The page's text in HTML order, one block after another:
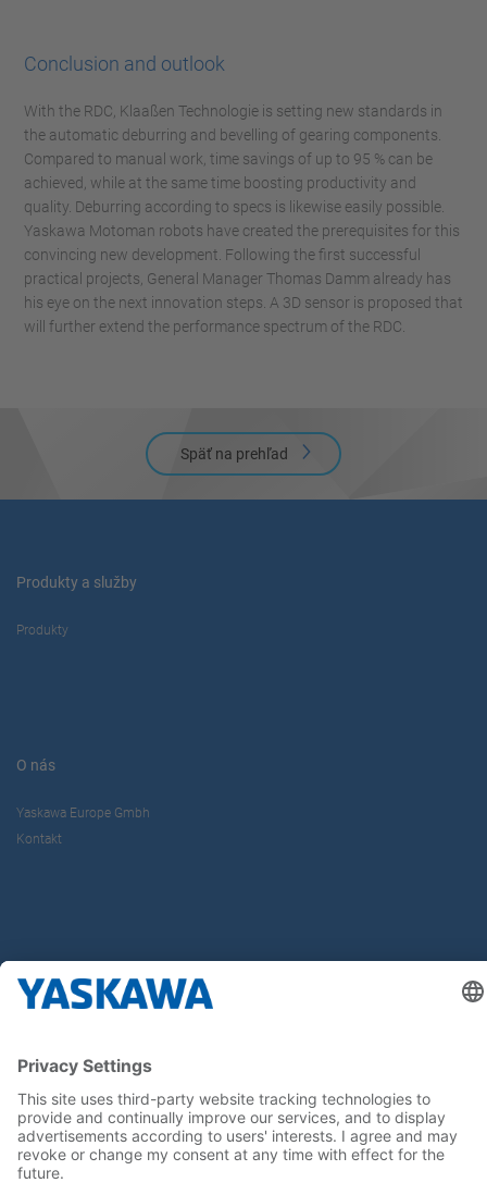
Conclusion and outlook
With the RDC, Klaaßen Technologie is setting new standards in
the automatic deburring and bevelling of gearing components.
Compared to manual work, time savings of up to 95 % can be
achieved, while at the same time boosting productivity and
quality. Deburring according to specs is likewise easily possible.
Yaskawa Motoman robots have created the prerequisites for this
convincing new development. Following the first successful
practical projects, General Manager Thomas Damm already has
his eye on the next innovation steps. A 3D sensor is proposed that
will further extend the performance spectrum of the RDC.
Späť na prehľad
Produkty a služby
Produkty
O nás
Yaskawa Europe Gmbh
Kontakt
Hlavná stránka General Terms and Conditions
Imprint
Privacy statement
Cookie Choices